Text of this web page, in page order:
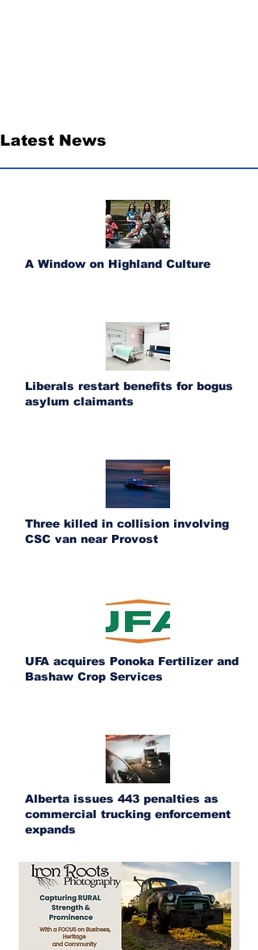
Latest News
A Window on Highland Culture
Liberals restart benefits for bogus
asylum claimants
Three killed in collision involving
CSC van near Provost
UFA acquires Ponoka Fertilizer and
Bashaw Crop Services
Alberta issues 443 penalties as
commercial trucking enforcement
expands